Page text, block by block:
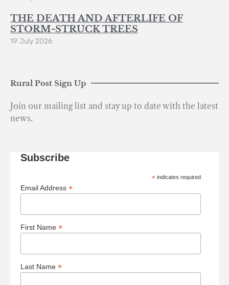
THE DEATH AND AFTERLIFE OF
STORM-STRUCK TREES
19 July 2026
Rural Post Sign Up
Join our mailing list and stay up to date with the latest
news.
Subscribe
* indicates required
Email Address *
First Name *
Last Name *